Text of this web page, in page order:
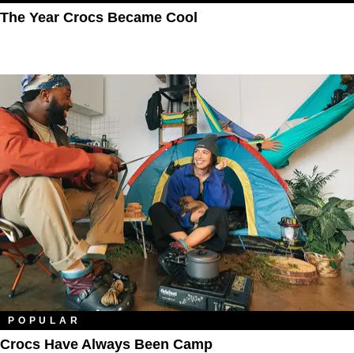
The Year Crocs Became Cool
POPULAR
Crocs Have Always Been Camp